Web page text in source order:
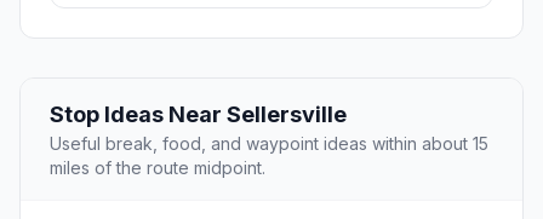
Stop Ideas Near Sellersville
Useful break, food, and waypoint ideas within about 15
miles of the route midpoint.